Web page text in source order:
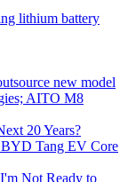
lithium battery
new model
AITO M8
20 Years?
Tang EV Core
Not Ready to